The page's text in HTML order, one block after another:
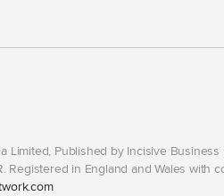
Limited, Published by Incisive
Registered in England and Wales with